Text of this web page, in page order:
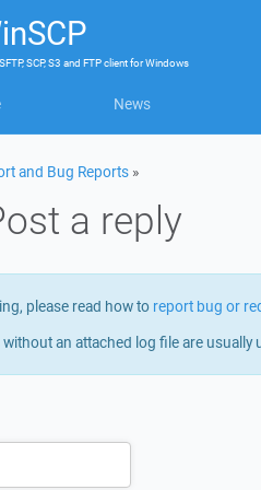
SFTP, SCP, S3 and FTP clientforWindows
News
and Bug Reports »
a reply
please read how to report bug or
an attached log file are usually